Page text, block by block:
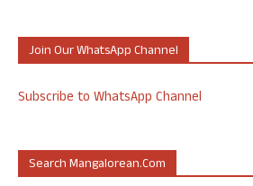
Join Our WhatsApp Channel
Subscribe to WhatsApp Channel
Search Mangalorean.com